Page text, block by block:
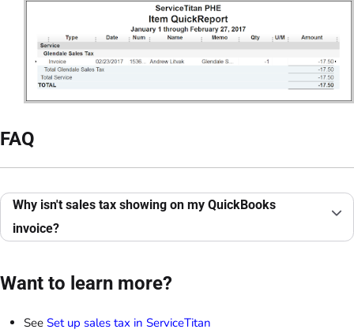
FAQ
Why isn't sales tax showing on my QuickBooks
invoice?
Want to learn more?
See Set up sales tax in ServiceTitan